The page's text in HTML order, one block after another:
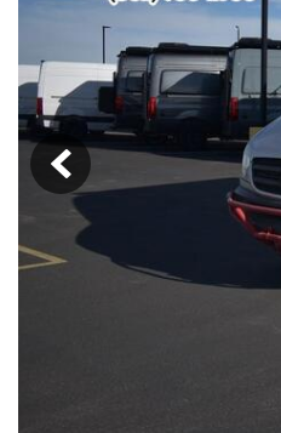
91 in Stock
from $58,703